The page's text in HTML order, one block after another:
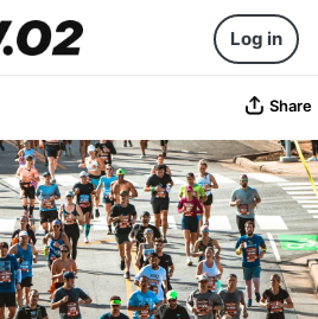
Log in
Share